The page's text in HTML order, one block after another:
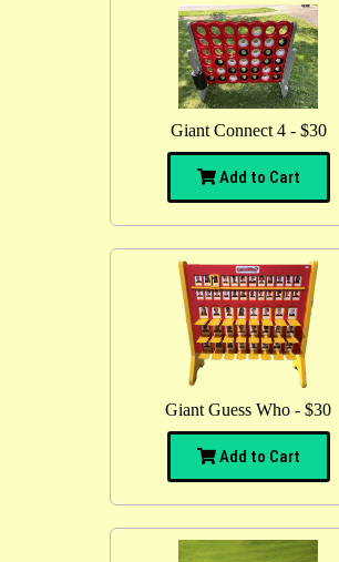
Giant Connect 4 - $30
Add to Cart
Giant Guess Who - $30
Add to Cart